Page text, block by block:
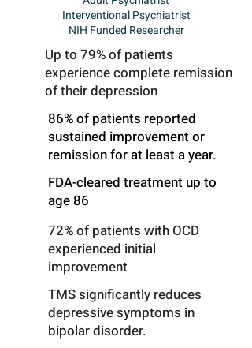
Interventional Psychiatrist
NIH Funded Researcher
Up to 79% of patients
experience complete remission
of their depression
86% of patients reported
sustained improvement or
remission for at least a year.
FDA-cleared treatment up to
age 86
72% of patients with OCD
experienced initial
improvement
TMS significantly reduces
depressive symptoms in
bipolar disorder.